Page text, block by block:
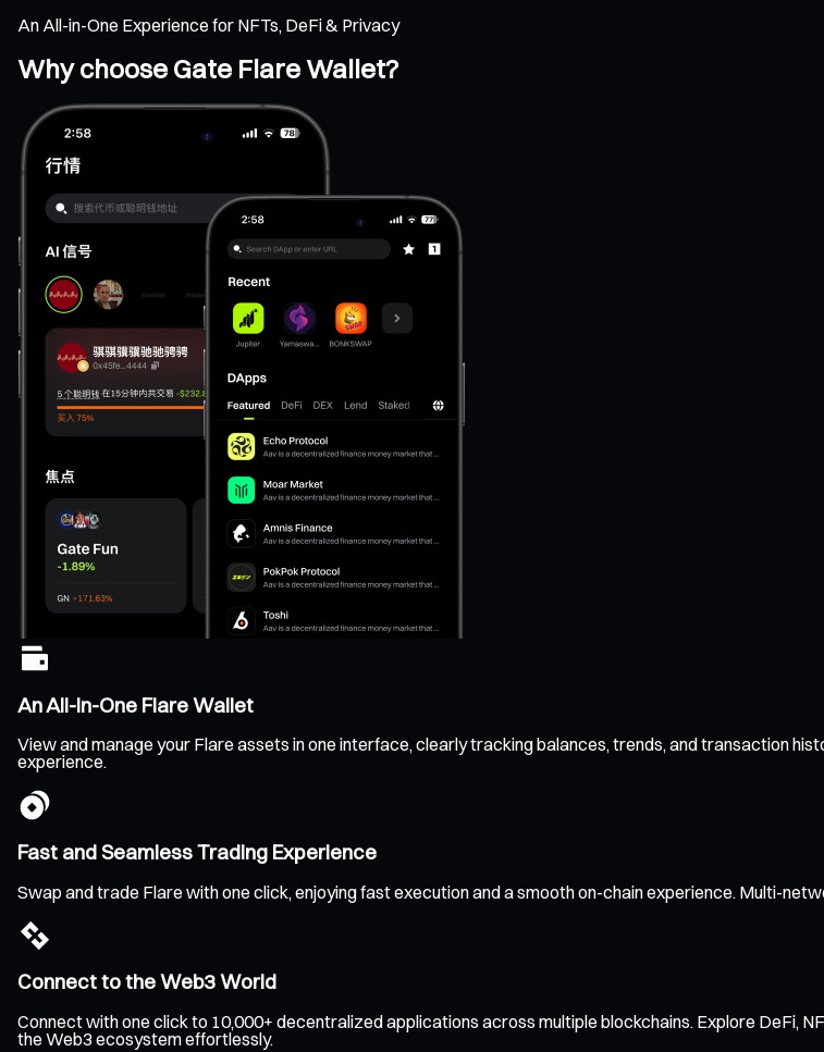
An All-in-One Experience for NFTs, DeFi & Privacy
Why choose Gate Flare Wallet?
An All-In-One Flare Wallet
View and manage your Flare assets in one interface, clearly tracking balances, trends, and transaction
experience.
Fast and Seamless Trading Experience
Swap and trade Flare with one click, enjoying fast execution and a smooth on-chain experience. Multi-
Connect to the Web3 World
Connect with one click to 10,000+ decentralized applications across multiple blockchains. Explore DeFi,
the Web3 ecosystem effortlessly.